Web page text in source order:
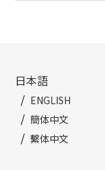
日本語
ENGLISH
簡体中文
繫体中文